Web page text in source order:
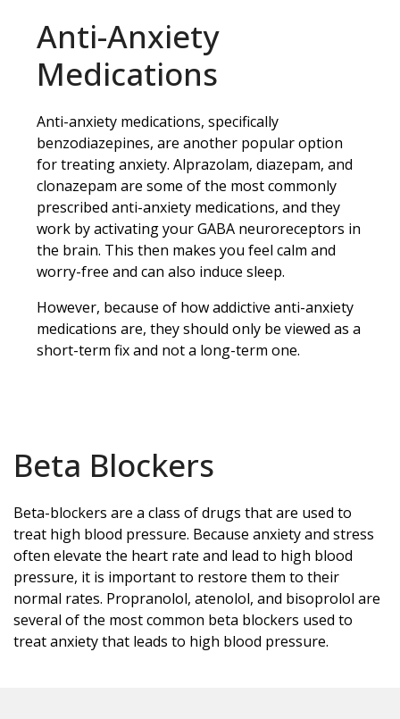
Anti-Anxiety
Medications
Anti-anxiety medications, specifically
benzodiazepines, are another popular option
for treating anxiety. Alprazolam, diazepam, and
clonazepam are some of the most commonly
prescribed anti-anxiety medications, and they
work by activating your GABA neuroreceptors in
the brain. This then makes you feel calm and
worry-free and can also induce sleep.
However, because of how addictive anti-anxiety
medications are, they should only be viewed as a
short-term fix and not a long-term one.
Beta Blockers
Beta-blockers are a class of drugs that are used to
treat high blood pressure. Because anxiety and stress
often elevate the heart rate and lead to high blood
pressure, it is important to restore them to their
normal rates. Propranolol, atenolol, and bisoprolol are
several of the most common beta blockers used to
treat anxiety that leads to high blood pressure.